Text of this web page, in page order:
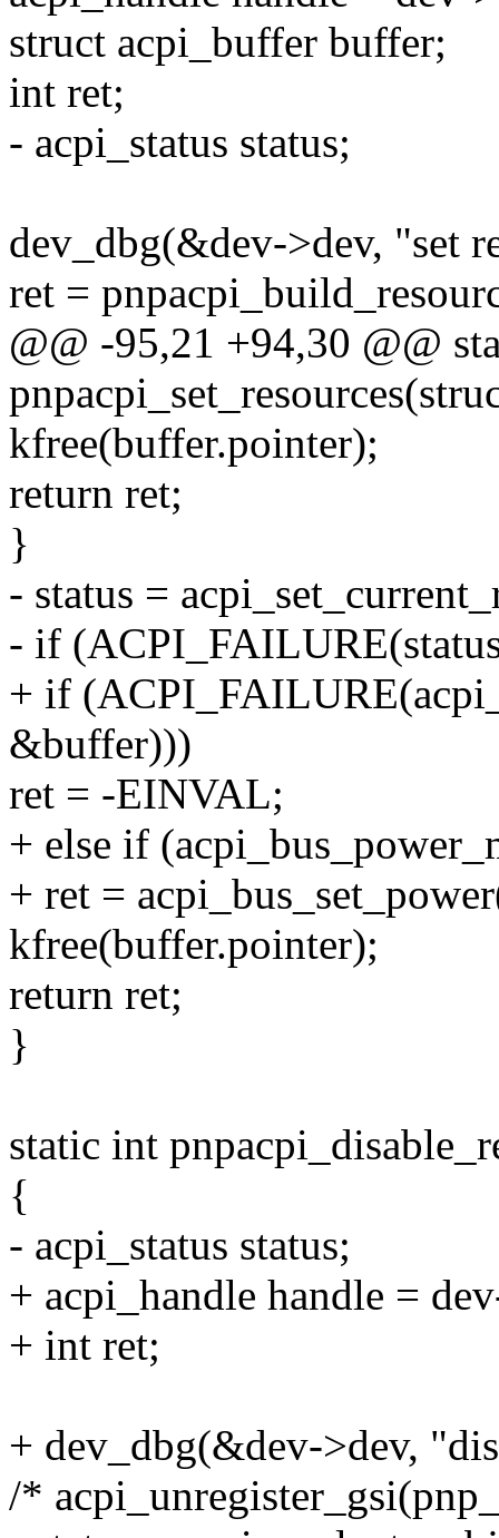
struct acpi_buffer buffer;
int ret;
- acpi_status status;
dev_dbg(&dev->dev, "set
ret =
@@ -95,21 +94,30 @@
kfree(buffer.pointer);
return ret;
}
- status =
- if
+ if
&buffer)))
ret = -EINVAL;
+ else if
+ ret =
kfree(buffer.pointer);
return ret;
}
static int
{
- acpi_status status;
+ acpi_handle handle =
+ int ret;
+ dev_dbg(&dev->dev,
/*